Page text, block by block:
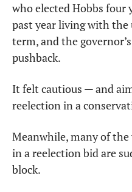
who elected Hobbs four
past year living with the
term, and the
pushback.
It felt cautious — and
reelection in a
Meanwhile, many of
in a reelection bid are
block.